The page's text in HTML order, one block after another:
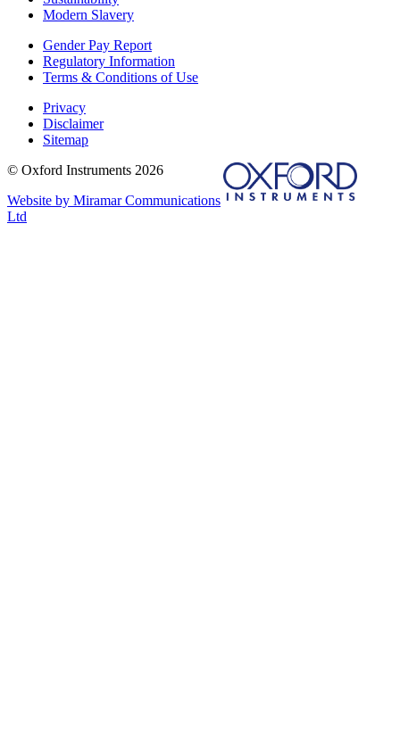
Modern Slavery
Gender Pay Report
Regulatory Information
Terms & Conditions of Use
Privacy
Disclaimer
Sitemap
© Oxford Instruments 2026
Website by Miramar Communications
Ltd